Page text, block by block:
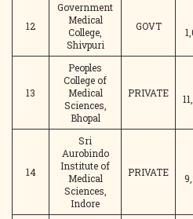
12
Government
Medical
College,
Shivpuri
GOVT
13
Peoples
College of
Medical
Sciences,
Bhopal
PRIVATE
14
Sri
Aurobindo
Institute of
Medical
Sciences,
Indore
PRIVATE